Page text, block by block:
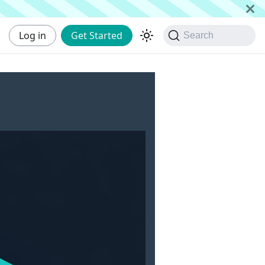
Log in Get Started Search